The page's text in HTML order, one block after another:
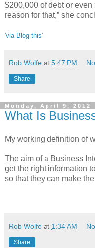
$200,000 of debt or even
reason for that,” she
'via Blog this'
Rob Wolfe at 5:47 PM
Share
Monday, April 9, 2012
What Is
My working definition of
The aim of a Business
get the right information
so that they can make
Rob Wolfe at 1:34 AM
Share